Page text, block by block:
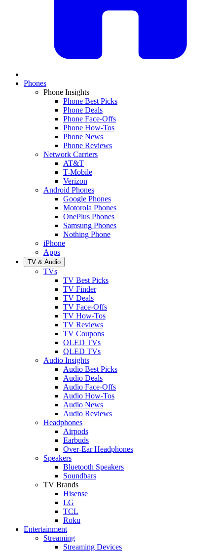
Phones
Phone Insights
Phone Best Picks
Phone Deals
Phone Face-Offs
Phone How-Tos
Phone News
Phone Reviews
Network Carriers
AT&T
T-Mobile
Verizon
Android Phones
Google Phones
Motorola Phones
OnePlus Phones
Samsung Phones
Nothing Phone
iPhone
Apps
TV & Audio
TVs
TV Best Picks
TV Finder
TV Deals
TV Face-Offs
TV How-Tos
TV Reviews
TV Coupons
OLED TVs
QLED TVs
Audio Insights
Audio Best Picks
Audio Deals
Audio Face-Offs
Audio How-Tos
Audio News
Audio Reviews
Headphones
Airpods
Earbuds
Over-Ear Headphones
Speakers
Bluetooth Speakers
Soundbars
TV Brands
Hisense
LG
TCL
Roku
Entertainment
Streaming
Streaming Devices